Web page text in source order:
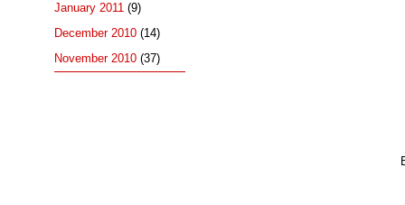
January 2011 (9)
December 2010 (14)
November 2010 (37)